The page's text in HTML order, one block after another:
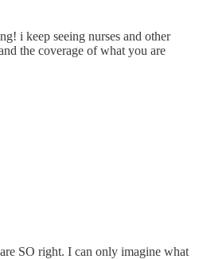
i keep seeing nurses and other
the coverage of what you are
SO right. I can only imagine what